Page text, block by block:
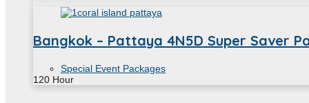
Bangkok – Pattaya 4N5D Super Saver
Special Event Packages
120 Hour